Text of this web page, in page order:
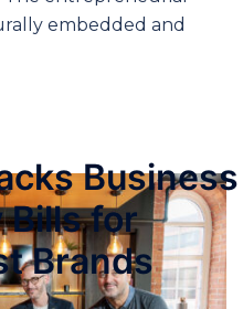
embedded and
Business
Bills for
Brands